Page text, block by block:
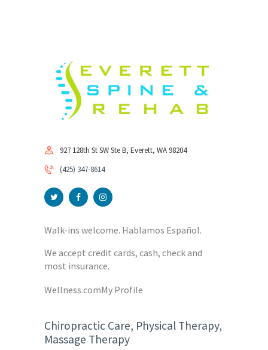
927 128th St SW Ste B, Everett, WA 98204
(425) 347-8614
Walk-ins welcome. Hablamos Español.
We accept credit cards, cash, check and
most insurance.
Wellness.comMy Profile
Chiropractic Care, Physical Therapy,
Massage Therapy